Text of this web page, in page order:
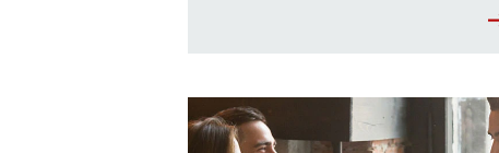
When should I refinance my mortgage